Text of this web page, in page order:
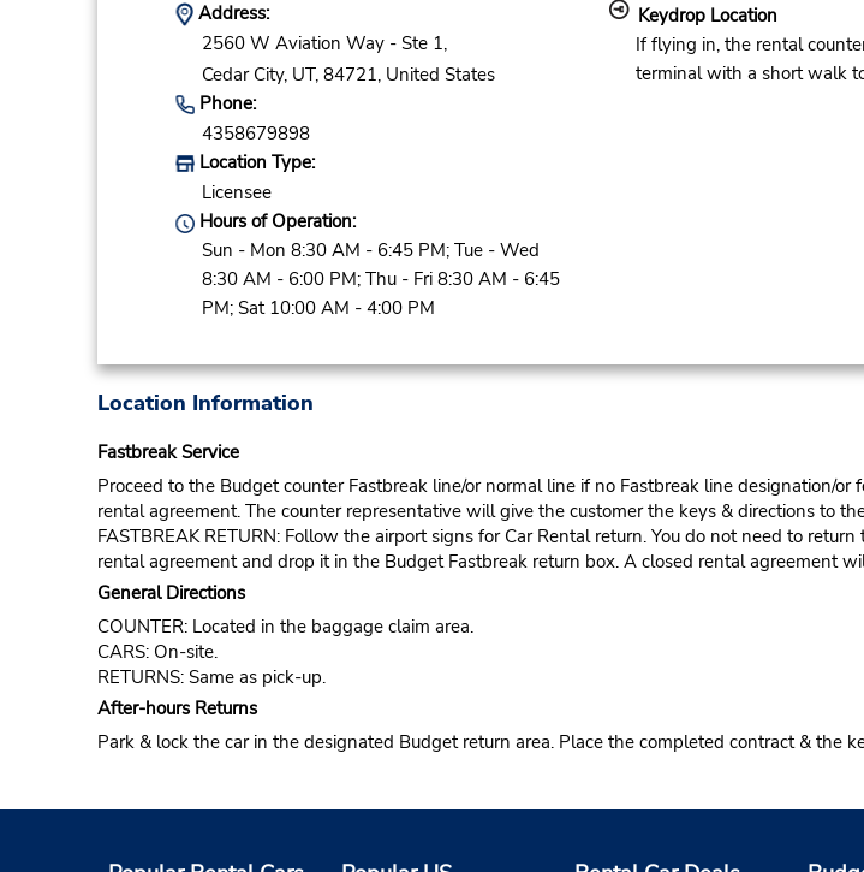
Address:
2560 W Aviation Way - Ste 1,
Cedar City, UT, 84721, United States
Phone:
4358679898
Location Type:
Licensee
Hours of Operation:
Sun - Mon 8:30 AM - 6:45 PM; Tue - Wed
8:30 AM - 6:00 PM; Thu - Fri 8:30 AM - 6:45
PM; Sat 10:00 AM - 4:00 PM
Keydrop Location
If flying in, the rental
terminal with a short walk
Location Information
Fastbreak Service
Proceed to the Budget counter Fastbreak line/or normal line if no Fastbreak line designation/
rental agreement. The counter representative will give the customer the keys & directions to
FASTBREAK RETURN: Follow the airport signs for Car Rental return. You do not need to
rental agreement and drop it in the Budget Fastbreak return box. A closed rental agreement
General Directions
COUNTER: Located in the baggage claim area.
CARS: On-site.
RETURNS: Same as pick-up.
After-hours Returns
Park & lock the car in the designated Budget return area. Place the completed contract & the